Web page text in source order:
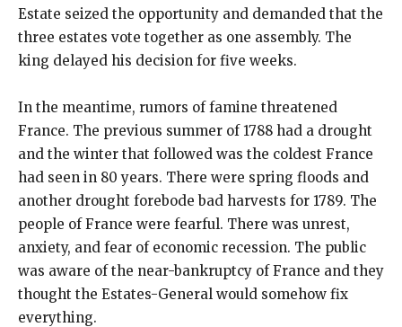
Estate seized the opportunity and demanded that the
three estates vote together as one assembly. The
king delayed his decision for five weeks.
In the meantime, rumors of famine threatened
France. The previous summer of 1788 had a drought
and the winter that followed was the coldest France
had seen in 80 years. There were spring floods and
another drought forebode bad harvests for 1789. The
people of France were fearful. There was unrest,
anxiety, and fear of economic recession. The public
was aware of the near-bankruptcy of France and they
thought the Estates-General would somehow fix
everything.